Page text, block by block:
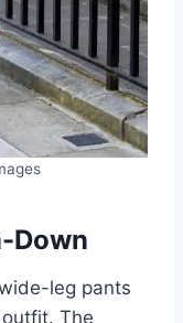
Down
leg pants
The